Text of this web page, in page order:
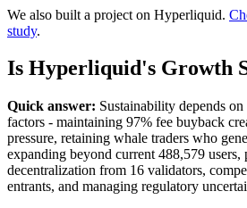
We also built a project on Hyperliquid.
study.
Is Hyperliquid's Growth
Quick answer: Sustainability depends
factors - maintaining 97% fee buyback
pressure, retaining whale traders who
expanding beyond current 488,579 users,
decentralization from 16 validators,
entrants, and managing regulatory